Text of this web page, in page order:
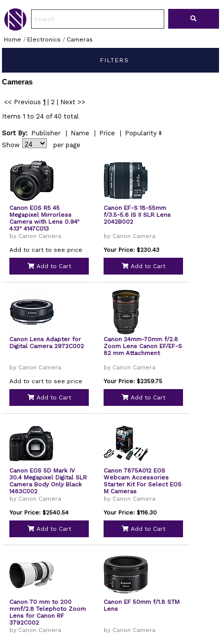
Home / Electronics / Cameras
FILTERS
Cameras
<< Previous 1 2
Next >>
Items 1 to 24 of 40 total
Sort By: Publisher Name Price
Popularity
Show
per page
Canon EOS R5 45
Megapixel Mirrorless
Camera with Lens 0.94"
4.13" 4147C013
by Canon Camera
Add to cart to see price
Add to Cart
Canon EF-S 18-55mm
f/3.5-5.6 IS II SLR Lens
2042B002
by Canon Camera
Your Price: $230.43
Add to Cart
Canon Lens Adapter for
Digital Camera 2972C002
by Canon Camera
Add to cart to see price
Add to Cart
Canon 24mm-70mm f/2.8
Zoom Lens Canon EF/EF-S
82 mm Attachment
by Canon Camera
Your Price: $2359.75
Add to Cart
Canon EOS 5D Mark IV
30.4 Megapixel Digital SLR
Camera Body Only Black
1483C002
by Canon Camera
Your Price: $2540.54
Add to Cart
Canon 7875A012 EOS
Webcam Accessories
Starter Kit For Select EOS
M Cameras
by Canon Camera
Your Price: $116.30
Add to Cart
Canon 70 mm to 200
mmf/2.8 Telephoto Zoom
Lens for Canon RF
3792C002
by Canon Camera
Canon EF 50mm f/1.8 STM
Lens
by Canon Camera